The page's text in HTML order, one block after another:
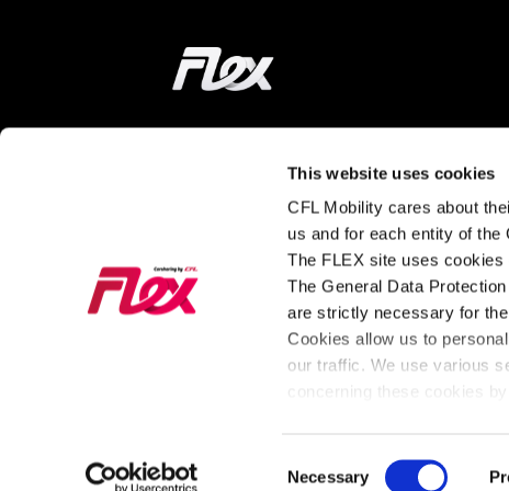
This website uses cookies
CFL Mobility cares about
us and for each entity of
The FLEX site uses cookies
The General Data
are strictly necessary for
Cookies allow us to
our traffic. We use various
Necessary
Home
Tarifs and
Subscriptions
LEARN MORE
How does it work?
About FLEX
The latest news
from FLEX
General Policy Cookies Legal Notice Privacy